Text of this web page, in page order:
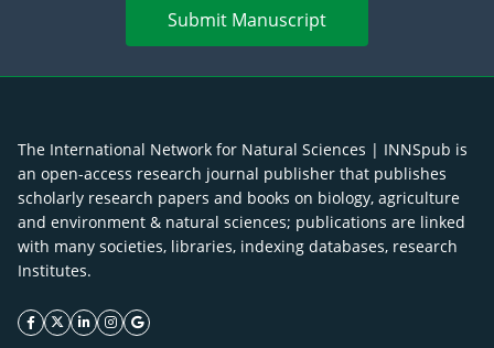
Submit Manuscript
The International Network for Natural Sciences | INNSpub is
an open-access research journal publisher that publishes
scholarly research papers and books on biology, agriculture
and environment & natural sciences; publications are linked
with many societies, libraries, indexing databases, research
Institutes.
facebook icon
twitter icon
linkeding icon
instagram icon
google icon